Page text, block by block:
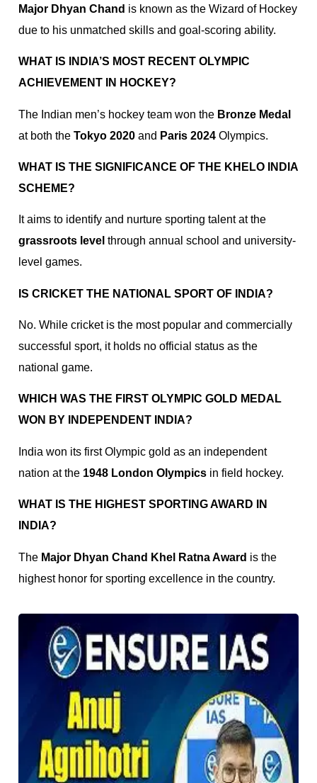
Major Dhyan Chand is known as the Wizard of Hockey
due to his unmatched skills and goal-scoring ability.
WHAT IS INDIA’S MOST RECENT OLYMPIC
ACHIEVEMENT IN HOCKEY?
The Indian men’s hockey team won the Bronze Medal
at both the Tokyo 2020 and Paris 2024 Olympics.
WHAT IS THE SIGNIFICANCE OF THE KHELO INDIA
SCHEME?
It aims to identify and nurture sporting talent at the
grassroots level through annual school and university-
level games.
IS CRICKET THE NATIONAL SPORT OF INDIA?
No. While cricket is the most popular and commercially
successful sport, it holds no official status as the
national game.
WHICH WAS THE FIRST OLYMPIC GOLD MEDAL
WON BY INDEPENDENT INDIA?
India won its first Olympic gold as an independent
nation at the 1948 London Olympics in field hockey.
WHAT IS THE HIGHEST SPORTING AWARD IN
INDIA?
The Major Dhyan Chand Khel Ratna Award is the
highest honor for sporting excellence in the country.